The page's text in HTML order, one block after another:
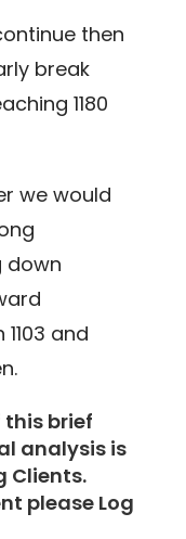
then
break
1180
we would
down
and
brief
analysis is
Clients.
please Log